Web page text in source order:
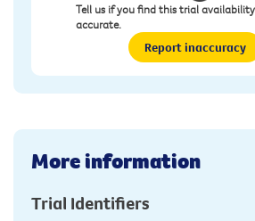
Tell us if you find this trial
accurate.
Report inaccuracy
More information
Trial Identifiers